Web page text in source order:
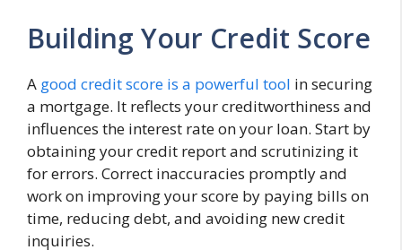
Building Your Credit Score
A good credit score is a powerful tool in securing
a mortgage. It reflects your creditworthiness and
influences the interest rate on your loan. Start by
obtaining your credit report and scrutinizing it
for errors. Correct inaccuracies promptly and
work on improving your score by paying bills on
time, reducing debt, and avoiding new credit
inquiries.